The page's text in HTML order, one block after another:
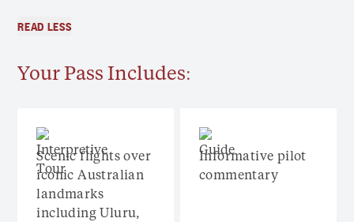
READ LESS
Your Pass Includes:
Scenic flights over
iconic Australian
landmarks
including Uluru,
Informative pilot
commentary